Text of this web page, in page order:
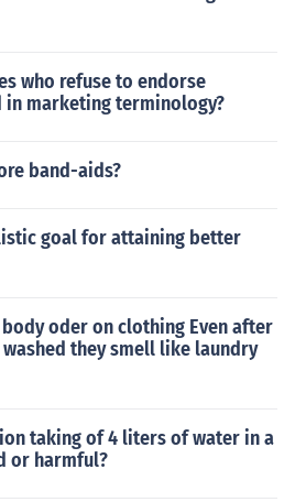
who refuse to endorse
marketing terminology?
band-aids?
goal for attaining better
oder on clothing Even after
they smell like laundry
taking of 4 liters of water in a
or harmful?